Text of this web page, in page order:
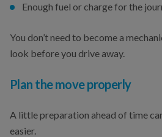
Enough fuel or charge for the
You don’t need to become a
look before you drive away.
Plan the move properly
A little preparation ahead of time
easier.